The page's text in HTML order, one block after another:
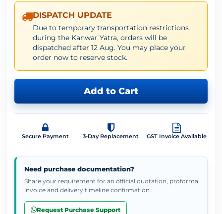
DISPATCH UPDATE
Due to temporary transportation restrictions
during the Kanwar Yatra, orders will be
dispatched after 12 Aug. You may place your
order now to reserve stock.
Add to Cart
Secure Payment 3-Day Replacement GST Invoice Available
Need purchase documentation?
Share your requirement for an official quotation, proforma
invoice and delivery timeline confirmation.
Request Purchase Support